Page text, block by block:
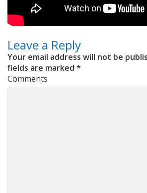
Leave a Reply
Your email address will not be
fields are marked *
Comments